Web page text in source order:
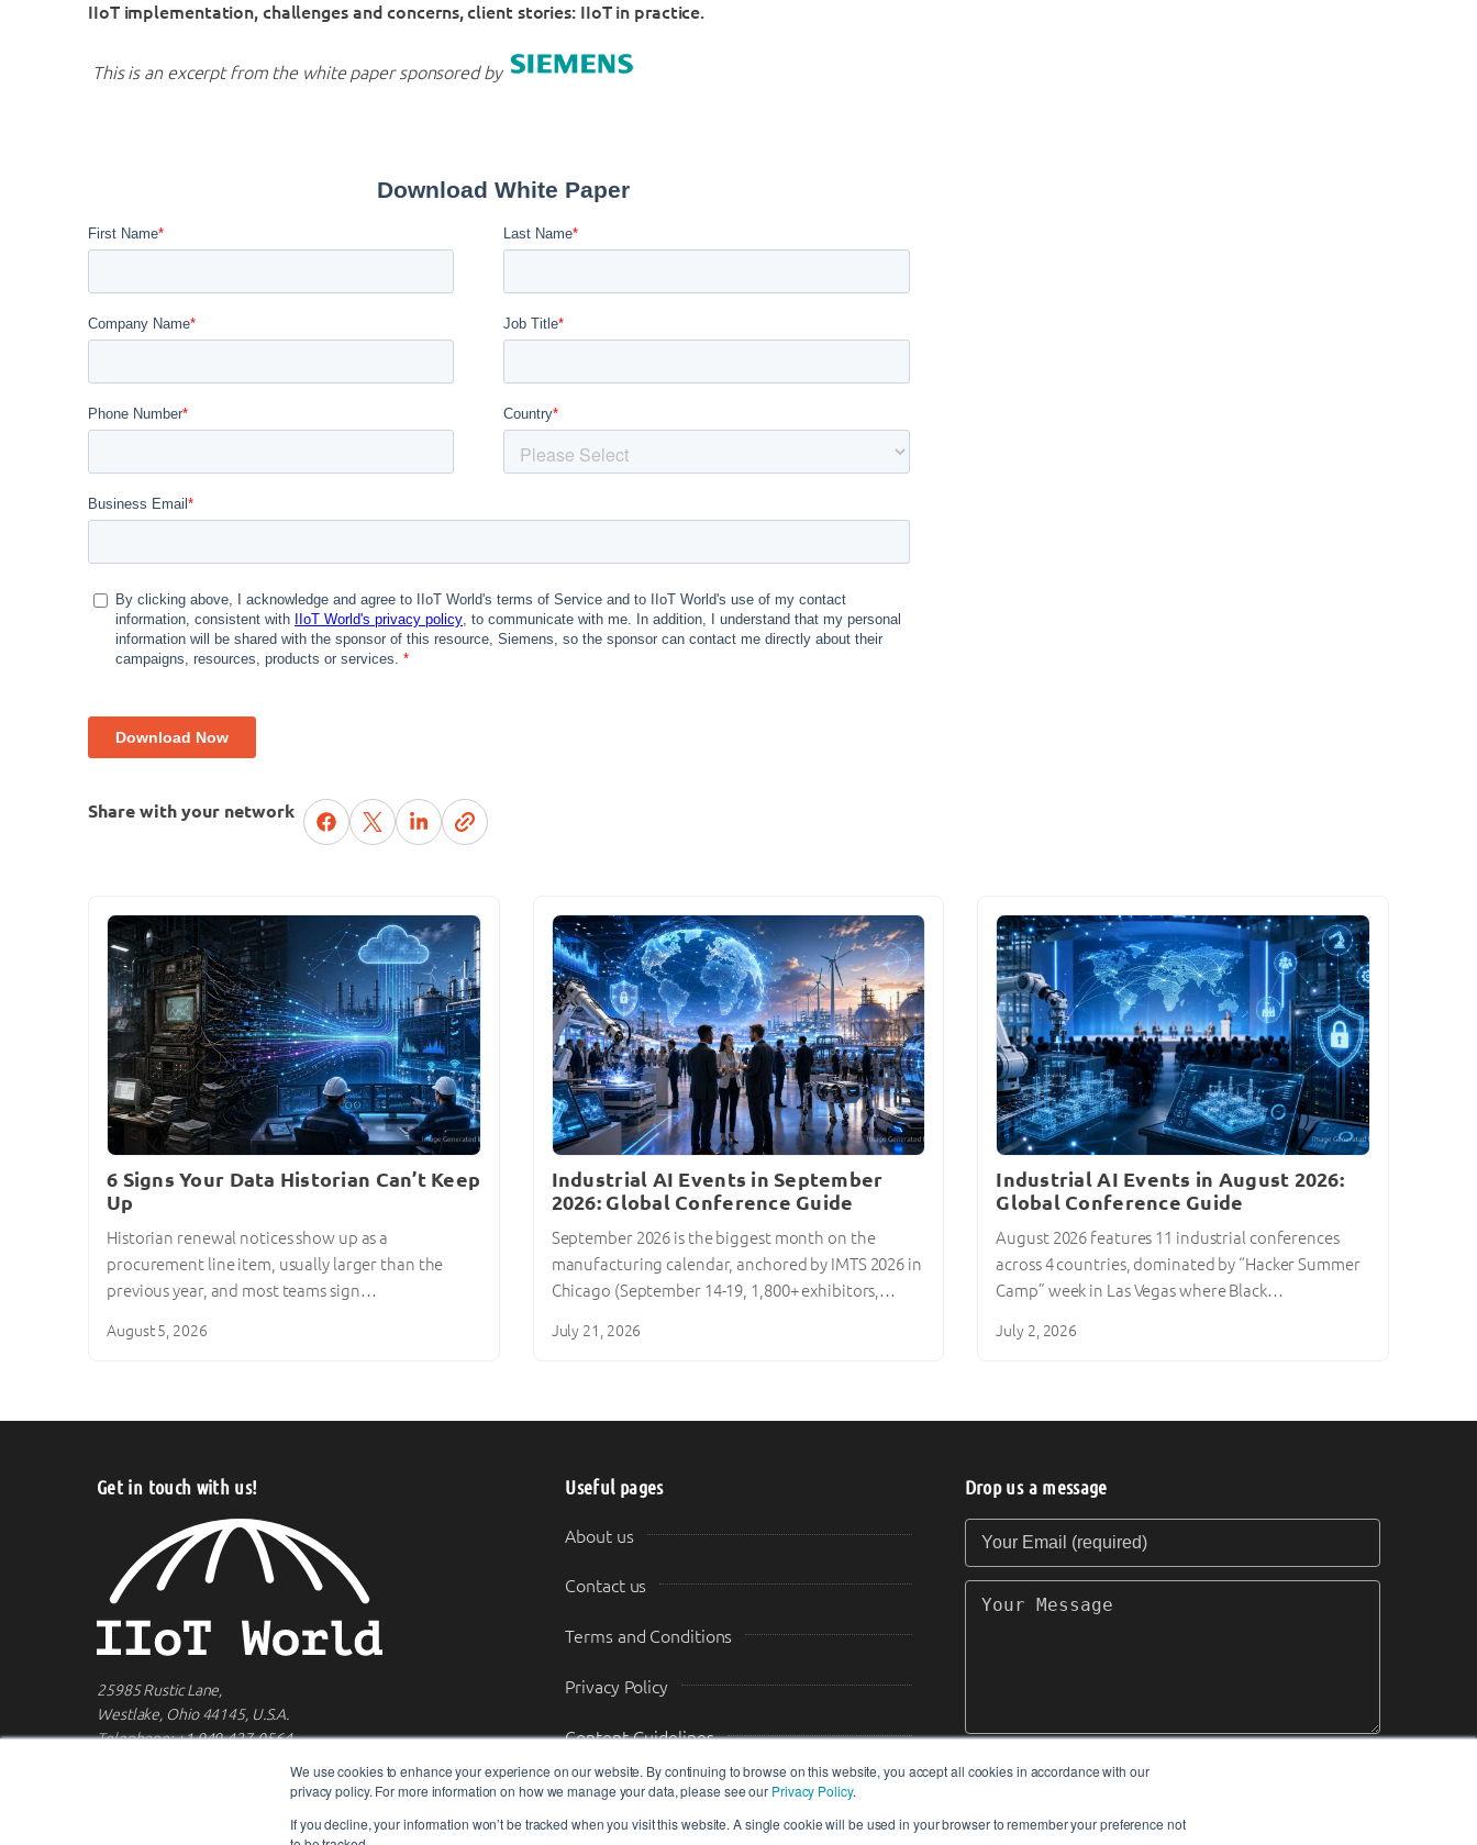
We use cookies to enhance your experience on our website. By continuing to browse on this website, you accept all cookies in accordance with our
privacy policy. For more information on how we manage your data, please see our Privacy Policy.
If you decline, your information won’t be tracked when you visit this website. A single cookie will be used in your browser to remember your preference not
IIoT implementation, challenges and concerns,client stories: IIoT in practice.
This is an excerpt from the white paper sponsored by
Share with your network
6 Signs Your Data Historian Can’t Keep
Up
Historian renewal notices show up as a
procurement line item, usually larger than the
previous year, and most teams sign…
August 5, 2026
Industrial AI Events in September
2026: Global Conference Guide
September 2026 is the biggest month on the
manufacturing calendar, anchored by IMTS 2026 in
Chicago (September 14-19, 1,800+ exhibitors,…
July 21, 2026
Industrial AI Events in August 2026:
Global Conference Guide
August 2026 features 11 industrial conferences
across 4 countries, dominated by “Hacker Summer
Camp” week in Las Vegas where Black…
July 2, 2026
Get in touch with us!
25985 Rustic Lane,
Westlake, Ohio 44145, U.S.A.
Telephone:+1 949-427-0564
Useful pages
About us
Contact us
Terms and Conditions
Privacy Policy
Content Guidelines
Transparency & Disclosure
Drop us a message
Your Email (required)
Your Message